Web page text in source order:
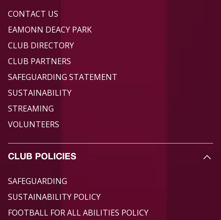
CONTACT US
EAMONN DEACY PARK
CLUB DIRECTORY
CLUB PARTNERS
SAFEGUARDING STATEMENT
SUSTAINABILITY
STREAMING
VOLUNTEERS
CLUB POLICIES
SAFEGUARDING
SUSTAINABILITY POLICY
FOOTBALL FOR ALL ABILITIES POLICY